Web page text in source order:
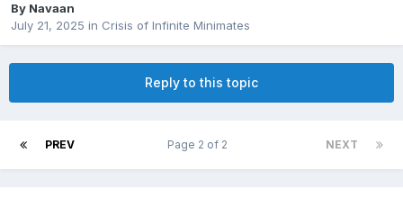
By Navaan
July 21, 2025 in Crisis of Infinite Minimates
Reply to this topic
PREV NEXT
Page 2 of 2